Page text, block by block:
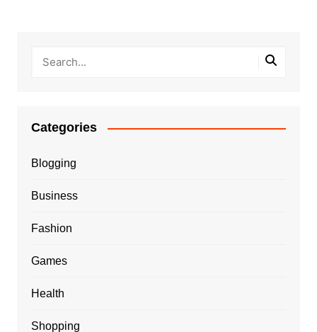
Categories
Blogging
Business
Fashion
Games
Health
Shopping